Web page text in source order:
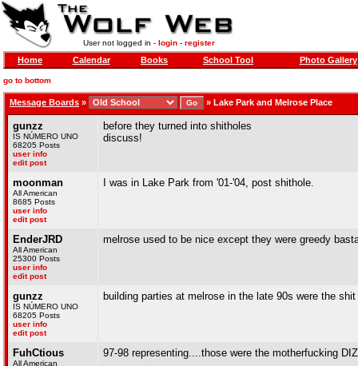
User not logged in - login- register
Home Calendar Books School Tool Photo Gallery
go to bottom
Message Boards » » Lake Park and Melrose Place
gunzz
IS NÚMERO UNO
68205 Posts
user info
edit post
before they turned into shitholes
discuss!
moonman
All American
8685 Posts
user info
edit post
I was in Lake Park from '01-'04, post shithole.
EnderJRD
All American
25300 Posts
user info
edit post
melrose used to be nice except they were greedy
gunzz
IS NÚMERO UNO
68205 Posts
user info
edit post
building parties at melrose in the late 90s were the shit
FuhCtious
All American
97-98 representing....those were the motherfucking